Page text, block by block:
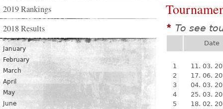
2019 Rankings
2018 Results
January
February
March
April
May
June
* To see
Date
1
11. 03.
2
17. 06.
3
04. 03.
4
25. 03.
5
18. 02.